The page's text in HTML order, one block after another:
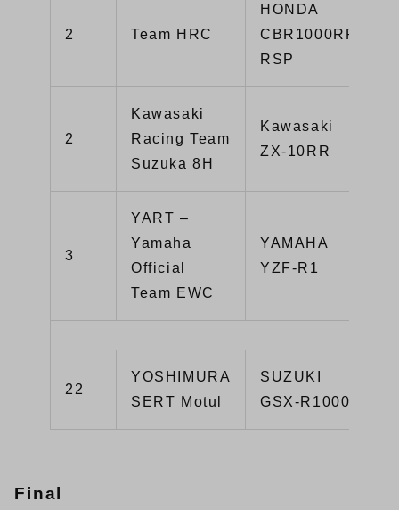
2 Team HRC
HONDA
CBR1000RR-
RSP
2
Kawasaki
Racing Team
Suzuka 8H
Kawasaki
ZX-10RR
3
YART –
Yamaha
Official
Team EWC
YAMAHA
YZF-R1
22
YOSHIMURA
SERT Motul
SUZUKI
GSX-R1000R
Final